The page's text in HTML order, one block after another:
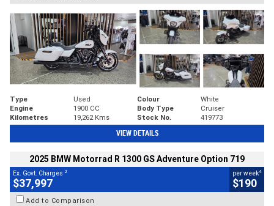
Type Used Colour
White
Engine
1900 CC Body Type
Cruiser
Kilometres
19,262 Kms Stock No. 419773
VIEW DETAILS
2025 BMW Motorrad R 1300 GS Adventure Option 719
Ex. Govt. Charges 2
$37,997
per week4
$190
Add to Comparison